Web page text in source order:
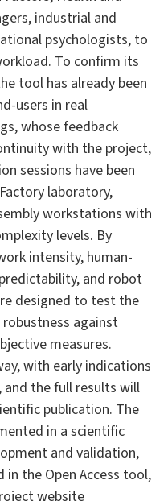
industrial and
psychologists, to
To confirm its
tool has already been
users in real
whose feedback
with the project,
sessions have been
laboratory,
workstations with
levels. By
intensity, human-
and robot
designed to test the
against
measures.
with early indications
the full results will
publication. The
in a scientific
and validation,
in the Open Access tool,
website